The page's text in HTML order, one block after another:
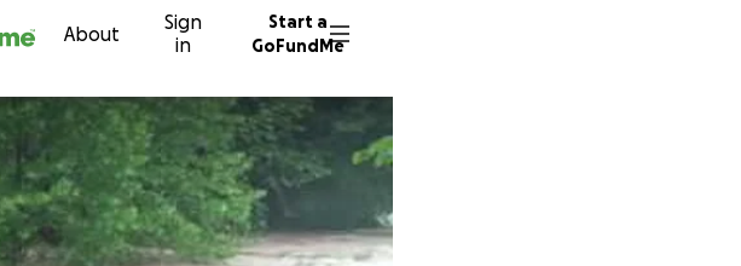
About
Sign
in
Start a
GoFundMe